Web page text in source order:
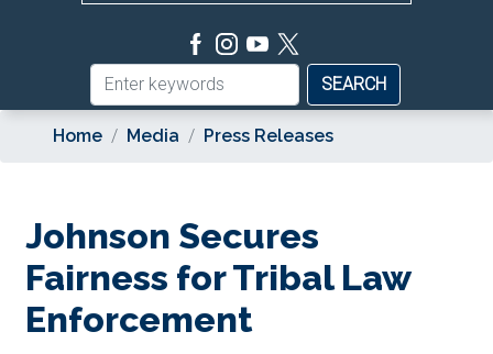
Home Media Press Releases
Johnson Secures
Fairness for Tribal Law
Enforcement